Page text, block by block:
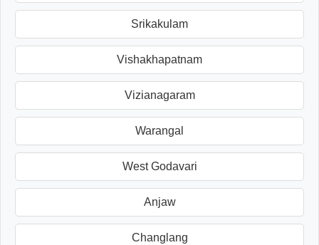
Srikakulam
Vishakhapatnam
Vizianagaram
Warangal
West Godavari
Anjaw
Changlang